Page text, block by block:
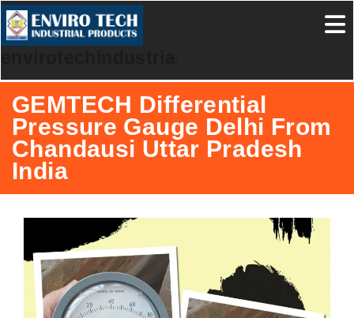
GEMTECH Differential
Pressure Gauge Delhi From
Chandausi Uttar Pradesh
India